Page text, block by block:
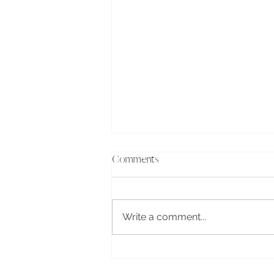
Comments
Write a comment...